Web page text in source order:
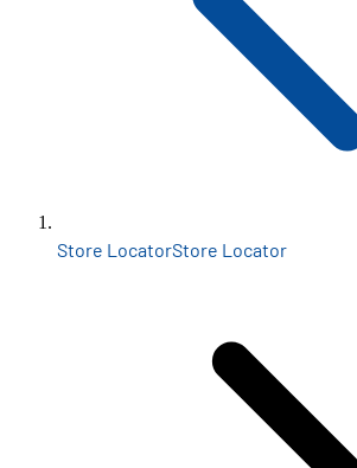
Store LocatorStore Locator